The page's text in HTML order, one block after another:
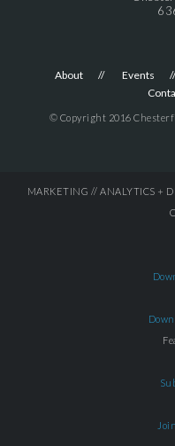
About Events
© Copyright 2016
MARKETING // ANALYTICS +